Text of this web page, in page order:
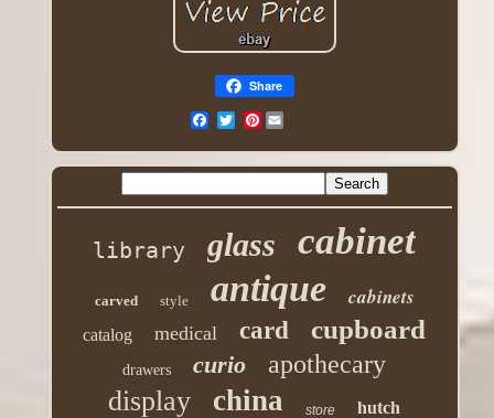
Share
Pinterest
library glass cabinet
carved style antique cabinets
catalog medical card cupboard
drawers curio apothecary
display china store hutch